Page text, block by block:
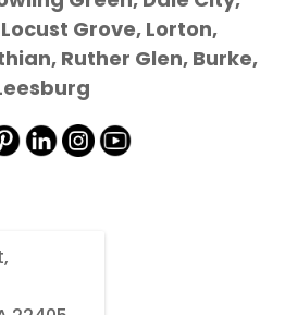
Grove, Lorton,
Ruther Glen, Burke,